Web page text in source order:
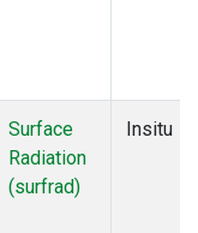
Surface
Radiation
(surfrad)
Insitu